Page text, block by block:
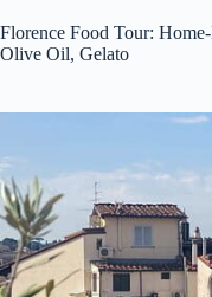
Florence Food Tour:
Olive Oil, Gelato